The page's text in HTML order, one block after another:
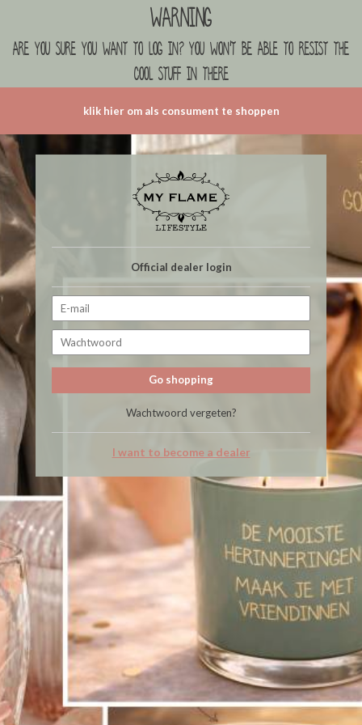
Warning
are you sure you want to log in? you won't be able to resist the
cool stuff in there
klik hier om als consument te shoppen
Official dealer login
Go shopping
Wachtwoord vergeten?
I want to become a dealer